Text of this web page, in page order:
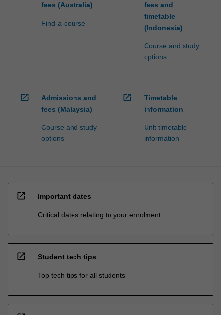
fees (Australia)
Find-a-course
fees and
timetable
(Indonesia)
Course and study
options
open_in_new
Admissions and
fees (Malaysia)
Course and study
options
open_in_new
Timetable
information
Unit timetable
information
open_in_new Important dates
Critical dates relating to your enrolment
open_in_new Student tech tips
Top tech tips for all students